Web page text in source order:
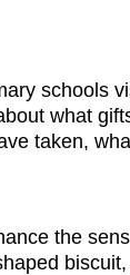
schools
what
taken,
the